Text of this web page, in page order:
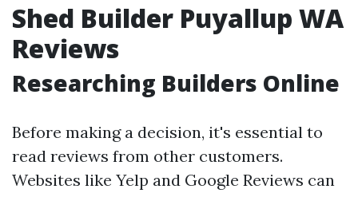
Shed Builder Puyallup WA
Reviews
Researching Builders Online
Before making a decision, it's essential to
read reviews from other customers.
Websites like Yelp and Google Reviews can